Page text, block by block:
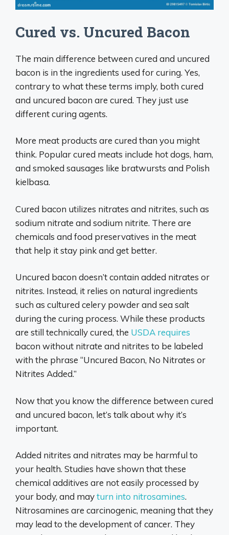
Cured vs. Uncured Bacon
The main difference between cured and uncured
bacon is in the ingredients used for curing. Yes,
contrary to what these terms imply, both cured
and uncured bacon are cured. They just use
different curing agents.
More meat products are cured than you might
think. Popular cured meats include hot dogs, ham,
and smoked sausages like bratwursts and Polish
kielbasa.
Cured bacon utilizes nitrates and nitrites, such as
sodium nitrate and sodium nitrite. There are
chemicals and food preservatives in the meat
that help it stay pink and get better.
Uncured bacon doesn’t contain added nitrates or
nitrites. Instead, it relies on natural ingredients
such as cultured celery powder and sea salt
during the curing process. While these products
are still technically cured, the USDA requires
bacon without nitrate and nitrites to be labeled
with the phrase “Uncured Bacon, No Nitrates or
Nitrites Added.”
Now that you know the difference between cured
and uncured bacon, let’s talk about why it’s
important.
Added nitrites and nitrates may be harmful to
your health. Studies have shown that these
chemical additives are not easily processed by
your body, and mayturn into nitrosamines.
Nitrosamines are carcinogenic, meaning that they
may lead to the development of cancer. They